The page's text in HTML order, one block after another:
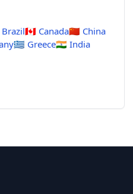
Brazil🇨🇦 Canada🇨🇳 China
🇬🇷 Greece🇮🇳 India